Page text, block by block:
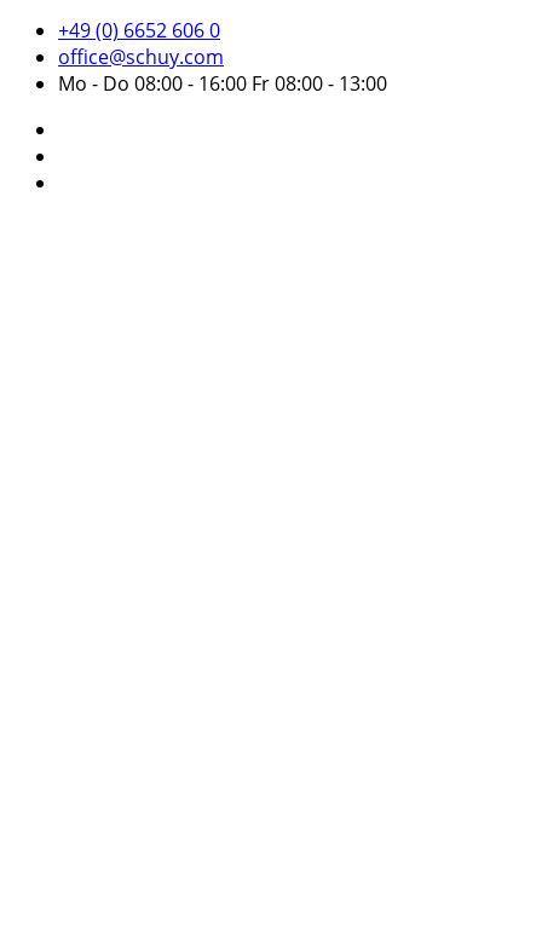
+49 (0) 6652 606 0
office@schuy.com
Mo - Do 08:00 - 16:00 Fr 08:00 - 13:00